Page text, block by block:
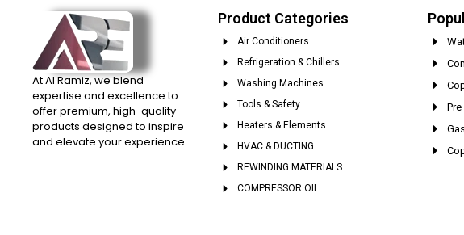
At Al Ramiz, we blend
expertise and excellence to
offer premium, high-quality
products designed to inspire
and elevate your experience.
Product Categories
Air Conditioners
Refrigeration & Chillers
Washing Machines
Tools & Safety
Heaters & Elements
HVAC & DUCTING
REWINDING MATERIALS
COMPRESSOR OIL